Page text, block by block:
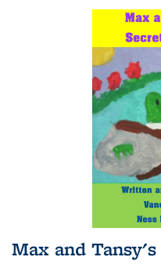
Max and